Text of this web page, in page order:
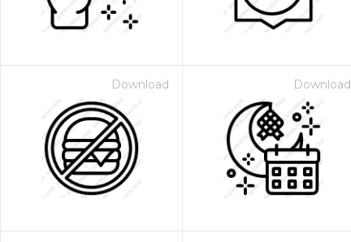
Download Download